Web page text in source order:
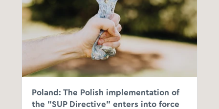
Poland: The Polish implementation of
the "SUP Directive" enters into force